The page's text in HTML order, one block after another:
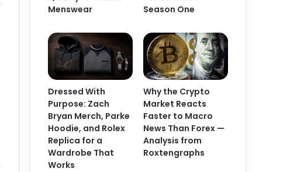
Menswear
Season One
Dressed With
Purpose: Zach
Bryan Merch, Parke
Hoodie, and Rolex
Replica for a
Wardrobe That
Works
Why the Crypto
Market Reacts
Faster to Macro
News Than Forex —
Analysis from
Roxtengraphs